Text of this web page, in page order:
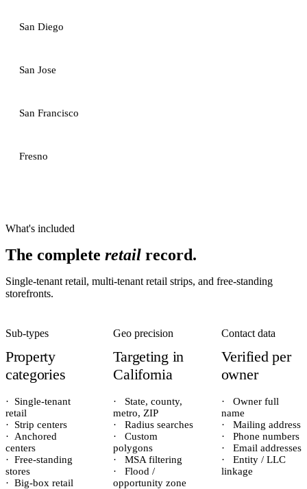
San Diego
San Jose
San Francisco
Fresno
What's included
The complete retail record.
Single-tenant retail, multi-tenant retail strips, and free-standing
storefronts.
Sub-types
Property
categories
·
Single-tenant
retail
·
Strip centers
·
Anchored
centers
· Free-standing
stores
· Big-box retail
Geo precision
Targeting in
California
·
State, county,
metro, ZIP
·
Radius searches
·
Custom
polygons
·
MSA filtering
·
Flood /
opportunity zone
Contact data
Verified per
owner
·
Owner full
name
·
Mailing address
·
Phone numbers
·
Email addresses
·
Entity / LLC
linkage